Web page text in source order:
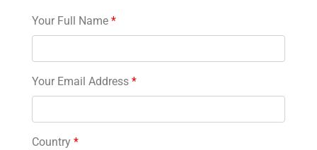
Your Full Name *
Your Email Address *
Country *